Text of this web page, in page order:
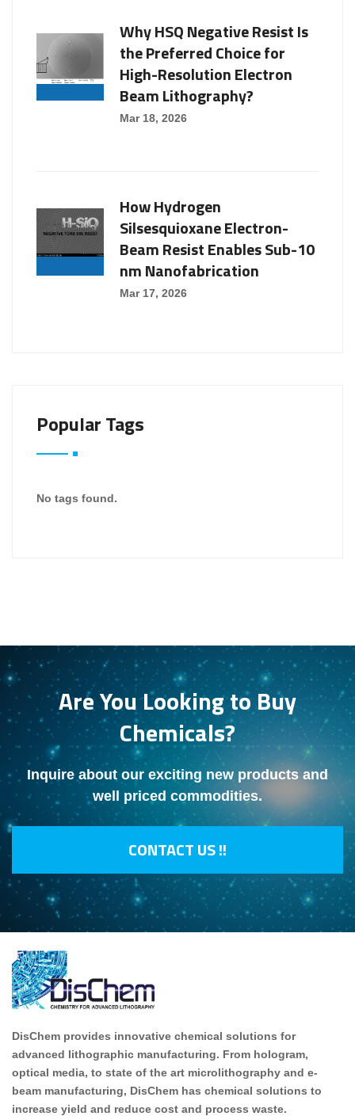
Why HSQ Negative Resist Is
the Preferred Choice for
High-Resolution Electron
Beam Lithography?
Mar 18, 2026
How Hydrogen
Silsesquioxane Electron-
Beam Resist Enables Sub-10
nm Nanofabrication
Mar 17, 2026
Popular Tags
No tags found.
Are You Looking to Buy
Chemicals?
Inquire about our exciting new products and
well priced commodities.
CONTACT US !!
DisChem provides innovative chemical solutions for
advanced lithographic manufacturing. From hologram,
optical media, to state of the art microlithography and e-
beam manufacturing, DisChem has chemical solutions to
increase yield and reduce cost and process waste.